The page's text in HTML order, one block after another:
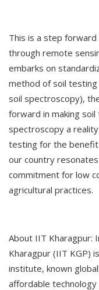
This is a step
through remote
embarks on
method of soil
soil spectroscopy),
forward in making
spectroscopy a
testing for the
our country
commitment for low
agricultural practices.
About IIT Kharagpur:
Kharagpur (IIT KGP)
institute, known
affordable technology